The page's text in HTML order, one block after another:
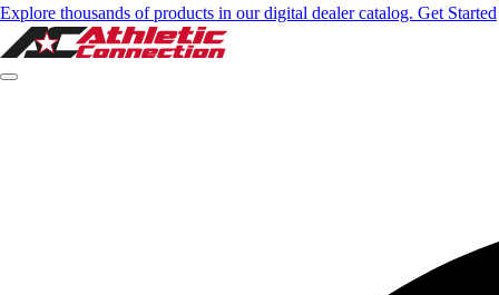
Explore thousands of products in our digital dealer catalog. Get Started